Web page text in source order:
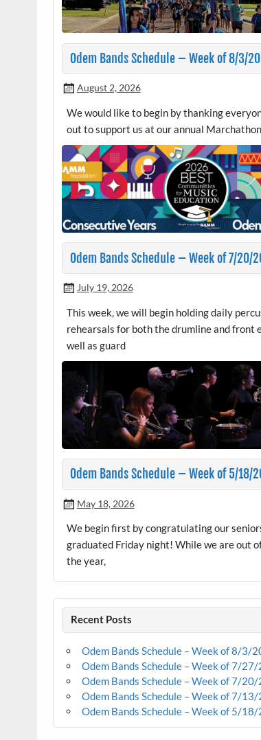
Odem Bands Schedule – Week of 8/3/
August 2, 2026
We would like to begin by thanking
out to support us at our annual
Odem Bands Schedule – Week of 7/20/
July 19, 2026
This week, we will begin holding daily
rehearsals for both the drumline and front
well as guard
Odem Bands Schedule – Week of 5/18/
May 18, 2026
We begin first by congratulating our
graduated Friday night! While we are out
the year,
Recent Posts
Odem Bands Schedule – Week of 8/3/
Odem Bands Schedule – Week of 7/
Odem Bands Schedule – Week of 7/
Odem Bands Schedule – Week of 7/
Odem Bands Schedule – Week of 5/